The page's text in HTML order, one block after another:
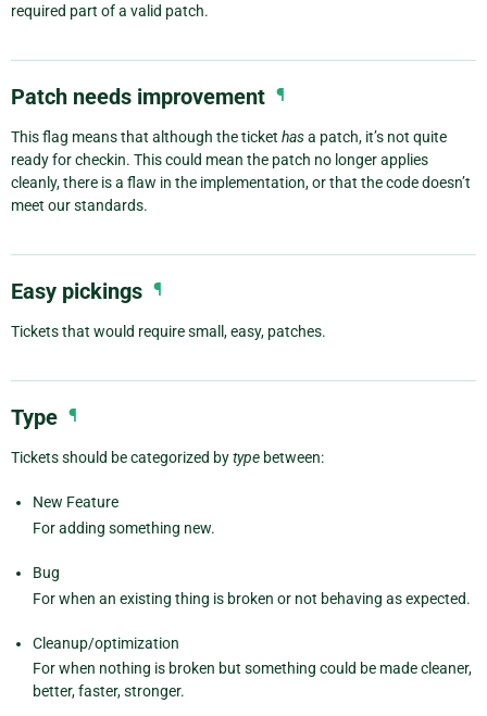
required part of a valid patch.
Patch needs improvement ¶
This flag means that although the ticket hasa patch, it’s not quite
ready for checkin. This could mean the patch no longer applies
cleanly, there is a flaw in the implementation, or that the code doesn’t
meet our standards.
Easy pickings ¶
Tickets that would require small, easy, patches.
Type ¶
Tickets should be categorized bytype between:
New Feature
For adding something new.
Bug
For when an existing thing is broken or not behaving as expected.
Cleanup/optimization
For when nothing is broken but something could be made cleaner,
better, faster, stronger.